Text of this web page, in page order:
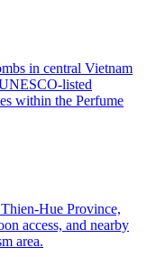
in central Vietnam
listed
within the Perfume
Hue Province,
access, and nearby
area.